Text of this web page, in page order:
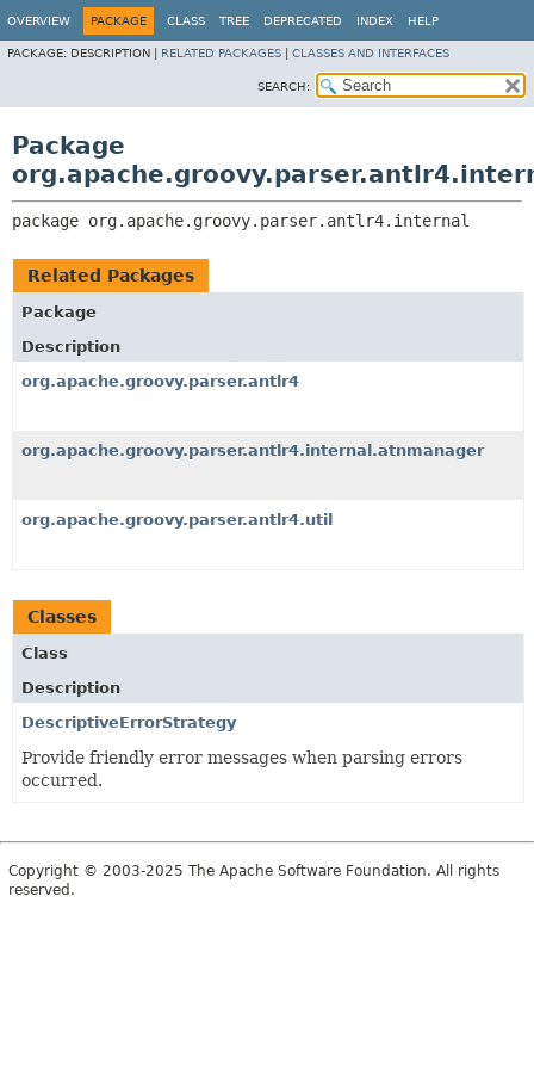
OVERVIEW PACKAGE CLASS TREE DEPRECATED INDEX HELP
PACKAGE: DESCRIPTION | RELATED PACKAGES CLASSES AND INTERFACES
SEARCH:
Package
package org.apache.groovy.parser.antlr4.internal
Related Packages
Package
Description
org.apache.groovy.parser.antlr4
org.apache.groovy.parser.antlr4.internal.atnmanager
org.apache.groovy.parser.antlr4.util
Classes
Class
Description
DescriptiveErrorStrategy
Provide friendly error messages when parsing errors
occurred.
Copyright © 2003-2025 The Apache Software Foundation. All rights
reserved.